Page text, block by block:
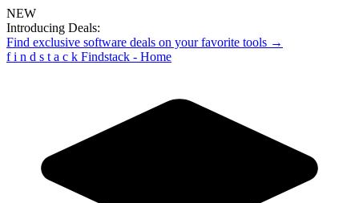
NEW
Introducing Deals:
Find exclusive software deals on your favorite tools →
f i n d s t a c k Findstack - Home